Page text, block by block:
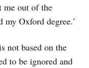
out of the
Oxford degree.’
not based on the
to be ignored and